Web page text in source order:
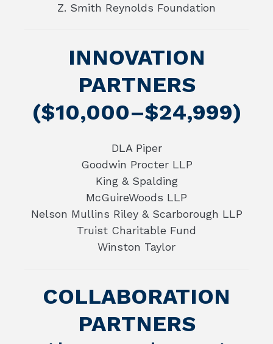
Z. Smith Reynolds Foundation
INNOVATION
PARTNERS
($10,000–$24,999)
DLA Piper
Goodwin Procter LLP
King & Spalding
McGuireWoods LLP
Nelson Mullins Riley & Scarborough LLP
Truist Charitable Fund
Winston Taylor
COLLABORATION
PARTNERS